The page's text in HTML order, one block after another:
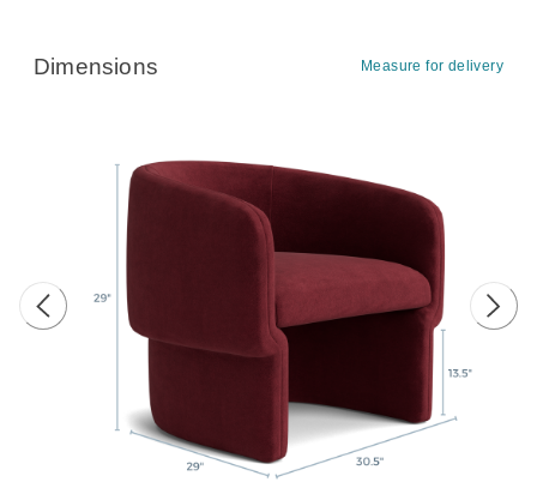
Dimensions Measure for delivery
Previous image Next